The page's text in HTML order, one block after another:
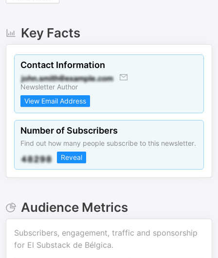
Key Facts
Contact Information
Newsletter Author
View Email Address
Number of Subscribers
Find out how many people subscribe to this newsletter.
Reveal
Audience Metrics
Subscribers, engagement, traffic and sponsorship
for El Substack de Bélgica.